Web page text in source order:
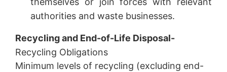
authorities and waste businesses.
Recycling and End-of-Life Disposal-
Recycling Obligations
Minimum levels of recycling (excluding end-